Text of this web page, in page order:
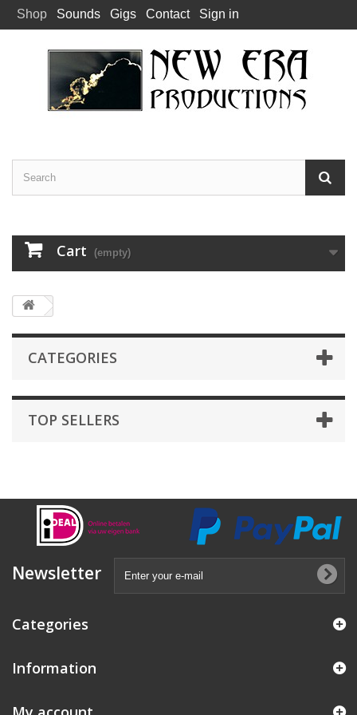
Shop Sounds Gigs Contact Sign in
Cart (empty)
CATEGORIES
TOP SELLERS
Newsletter
Categories
Information